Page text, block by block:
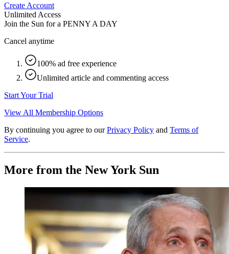
Create Account
Unlimited Access
Join the Sun for a PENNY A DAY
Cancel anytime
100% ad free experience
Unlimited article and commenting access
Start Your Trial
View All Membership Options
By continuing you agree to our Privacy Policy and Terms of
Service.
More from the New York Sun